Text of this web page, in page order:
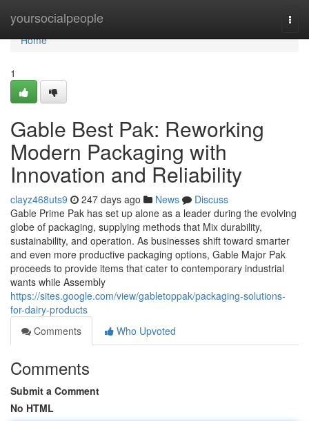
yoursocialpeople
Home
Home
1
Gable Best Pak: Reworking
Modern Packaging with
Innovation and Reliability
clayz468uts9 247 days ago News
Discuss
Gable Prime Pak has set up alone as a leader during the evolving
globe of packaging, supplying methods that Mix durability,
sustainability, and operation. As businesses shift toward smarter
and even more productive packaging options, Gable Major Pak
proceeds to provide items that cater to contemporary industrial
wants while Assembly
https://sites.google.com/view/gabletoppak/packaging-solutions-
for-dairy-products
Comments
Who Upvoted
Comments
Submit a Comment
No HTML